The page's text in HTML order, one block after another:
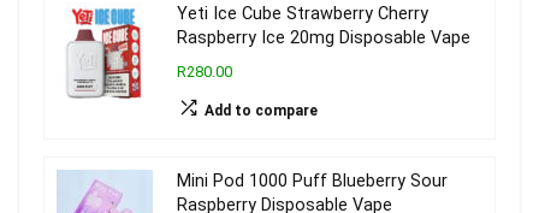
Yeti Ice Cube Strawberry Cherry
Raspberry Ice 20mg Disposable Vape
R280.00
Add to compare
Mini Pod 1000 Puff Blueberry Sour
Raspberry Disposable Vape